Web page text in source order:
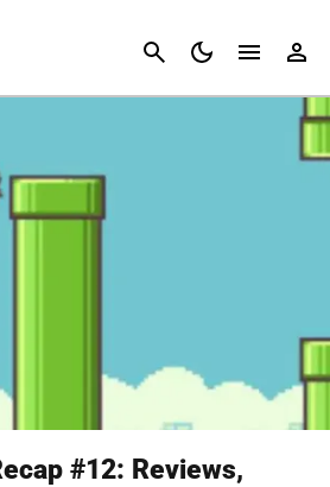
Cancel
#12: Reviews,